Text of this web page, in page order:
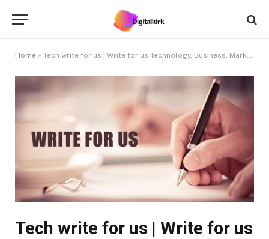
Home » Tech write for us | Write for us Technology, Business, Marketing Guest Blogging
Tech write for us | Write for us